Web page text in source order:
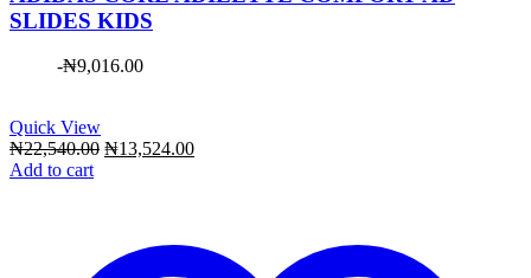
SLIDES KIDS
-₦9,016.00
Quick View
₦22,540.00 Original
₦13,524.00Current
Add to cart